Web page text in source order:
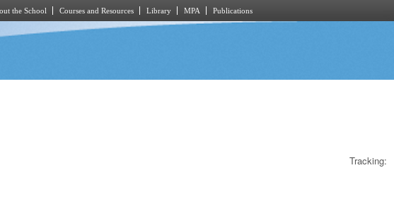
the School Courses and Resources Library MPA Publications
Tracking: